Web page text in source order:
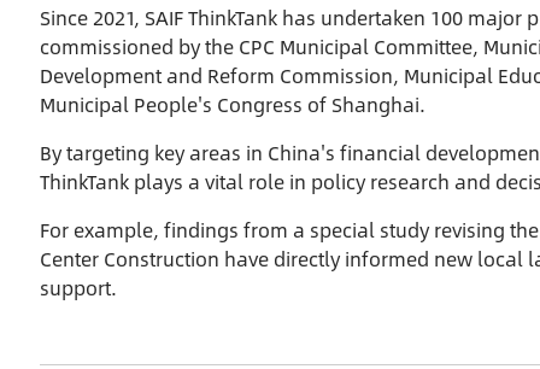
Since 2021, SAIF ThinkTank has undertaken 100
commissioned by the CPC Municipal Committee,
Development and Reform Commission, Municipal
Municipal People's Congress of Shanghai.
By targeting key areas in China's financial
ThinkTank plays a vital role in policy research and
For example, findings from a special study revising
Center Construction have directly informed new
support.
also consists of suggestions
and prospects on improving
financial functions and urban
capacities, contributing to
Shanghai’s further
development as an
international financial center.
It is an insightful reference for
economic and financial